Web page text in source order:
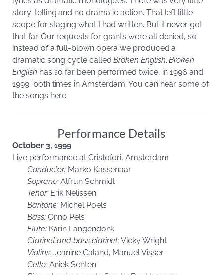
story-telling and no dramatic action. That left little
scope for staging what I had written. But it never got
that far. Our requests for grants were all denied, so
instead of a full-blown opera we produced a
dramatic song cycle called Broken English. Broken
English has so far been performed twice, in 1996 and
1999, both times in Amsterdam. You can hear some of
the songs here.
Performance Details
October 3, 1999
Live performance at Cristofori, Amsterdam
Conductor: Marko Kassenaar
Soprano: Alfrun Schmidt
Tenor: Erik Nelissen
Baritone: Michel Poels
Bass: Onno Pels
Flute: Karin Langendonk
Clarinet and bass clarinet:Vicky Wright
Violins: Jeanine Caland, Manuel Visser
Cello: Aniek Senten